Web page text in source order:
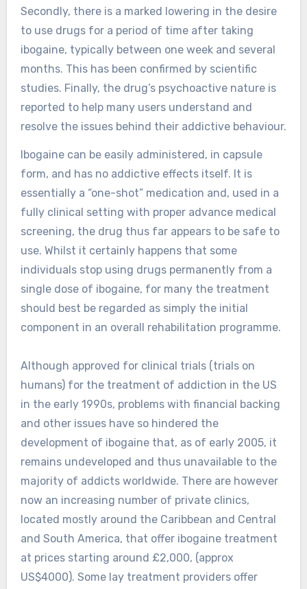
Secondly, there is a marked lowering in the desire
to use drugs for a period of time after taking
ibogaine, typically between one week and several
months. This has been confirmed by scientific
studies. Finally, the drug’s psychoactive nature is
reported to help many users understand and
resolve the issues behind their addictive behaviour.
Ibogaine can be easily administered, in capsule
form, and has no addictive effects itself. It is
essentially a “one-shot” medication and, used in a
fully clinical setting with proper advance medical
screening, the drug thus far appears to be safe to
use. Whilst it certainly happens that some
individuals stop using drugs permanently from a
single dose of ibogaine, for many the treatment
should best be regarded as simply the initial
component in an overall rehabilitation programme.
Although approved for clinical trials (trials on
humans) for the treatment of addiction in the US
in the early 1990s, problems with financial backing
and other issues have so hindered the
development of ibogaine that, as of early 2005, it
remains undeveloped and thus unavailable to the
majority of addicts worldwide. There are however
now an increasing number of private clinics,
located mostly around the Caribbean and Central
and South America, that offer ibogaine treatment
at prices starting around £2,000, (approx
US$4000). Some lay treatment providers offer